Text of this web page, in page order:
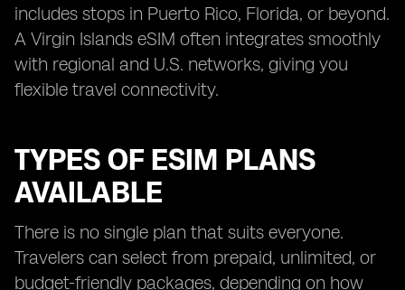
includes stops in Puerto Rico, Florida, or beyond.
A Virgin Islands eSIM often integrates smoothly
with regional and U.S. networks, giving you
flexible travel connectivity.
TYPES OF ESIM PLANS
AVAILABLE
There is no single plan that suits everyone.
Travelers can select from prepaid, unlimited, or
budget-friendly packages, depending on how